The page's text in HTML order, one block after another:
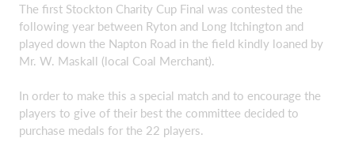
The first Stockton Charity Cup Final was contested the
following year between Ryton and Long Itchington and
played down the Napton Road in the field kindly loaned by
Mr. W. Maskall (local Coal Merchant).
In order to make this a special match and to encourage the
players to give of their best the committee decided to
purchase medals for the 22 players.